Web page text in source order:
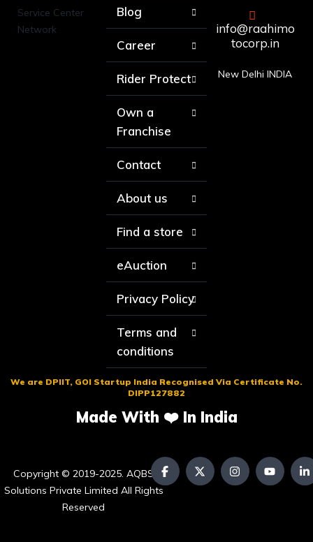
Blog
Career
Rider Protect
Own a
Franchise
Contact
About us
Find a store
eAuction
Privacy Policy
Terms and
conditions
info@raahimo
tocorp.in
New Delhi INDIA
We are DPIIT, GOI Startup India Recognised Via Certificate No.
DIPP127882
Made With ❤️ In India
Copyright © 2019-2025. AQBS
Solutions Private Limited All Rights
Reserved